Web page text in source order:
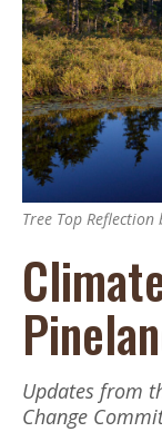
Tree Top Reflection
Updates from
Change